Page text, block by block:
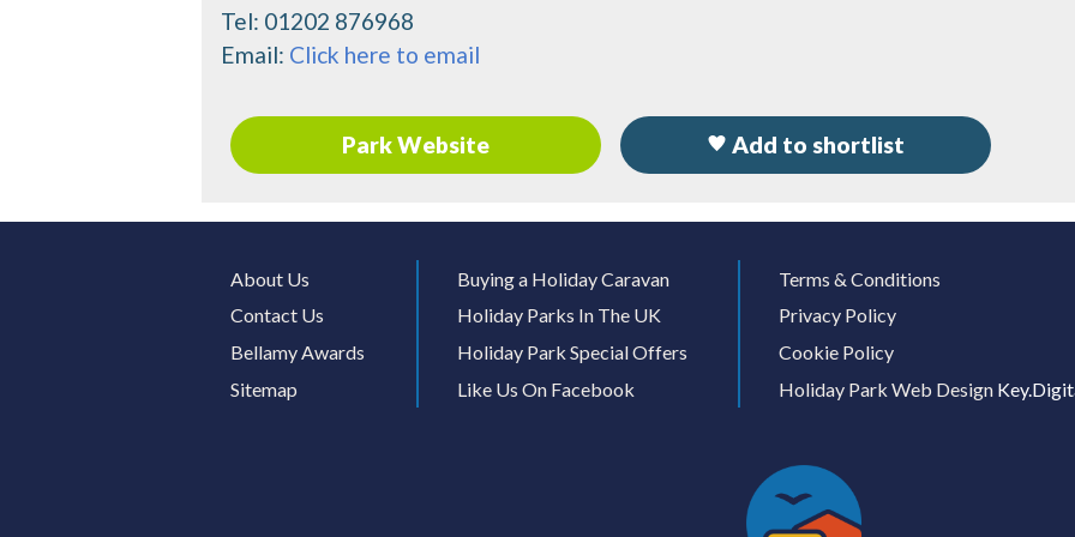
Tel: 01202 876968
Email: Click here to email
Park Website Add to shortlist
About Us
Contact Us
Bellamy Awards
Sitemap
Buying a Holiday Caravan
Holiday Parks In The UK
Holiday Park Special Offers
Like Us On Facebook
Terms & Conditions
Privacy Policy
Cookie Policy
Holiday Park Web Design